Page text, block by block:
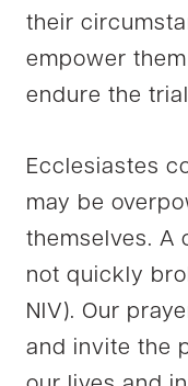
their
empower
endure the
Ecclesiastes
may be
themselves. A
not quickly
NIV). Our
and invite the